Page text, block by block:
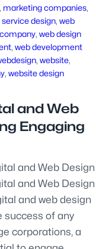
, marketing companies
service design, web
, web design
, web development
, website
, website design
and Web
Engaging
and Web Design
and Web Design
and web design
success of any
corporations, a